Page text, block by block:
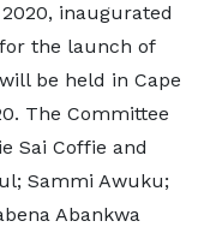
inaugurated
the launch of
be held in Cape
The Committee
Sai Coffie and
Sammi Awuku;
Abankwa